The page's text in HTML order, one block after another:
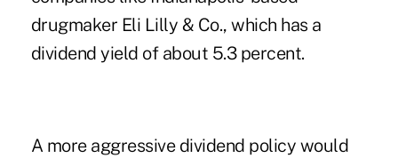
drugmaker Eli Lilly & Co., which has a
dividend yield of about 5.3 percent.
A more aggressive dividend policy would